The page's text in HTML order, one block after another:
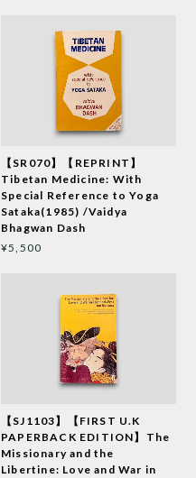
【SR070】【REPRINT】
Tibetan Medicine: With
Special Reference to Yoga
Sataka(1985) /Vaidya
Bhagwan Dash
¥5,500
【SJ1103】【FIRST U.K
PAPERBACK EDITION】The
Missionary and the
Libertine: Love and War in